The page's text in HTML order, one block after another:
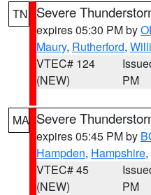
TN Severe
expires 05:30 PM by
Maury, Rutherford,
VTEC# 124
(NEW)
PM
MA Severe
expires 05:45 PM by
Hampden, Hampshire,
VTEC# 45
(NEW)
PM